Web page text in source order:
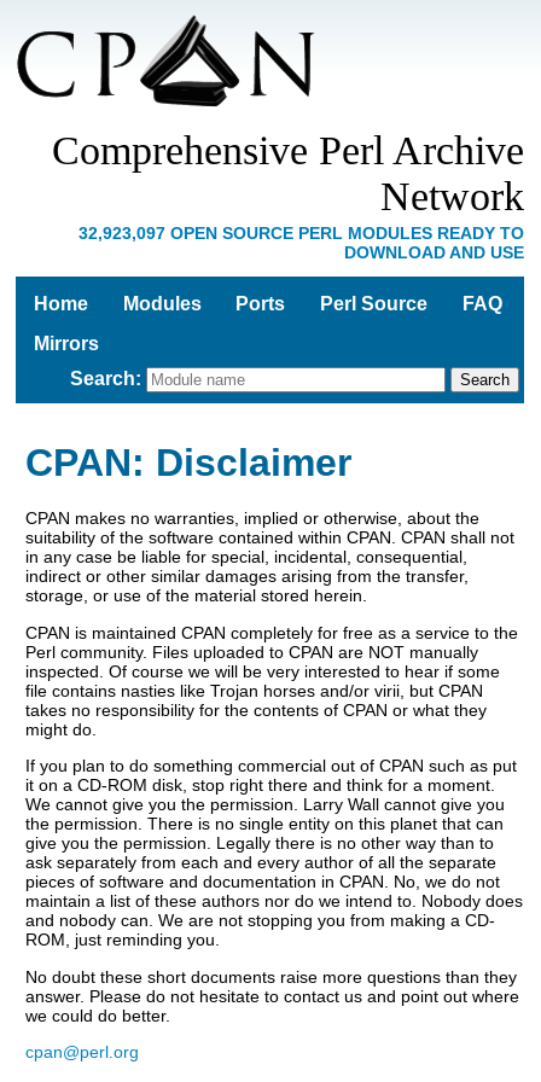
Comprehensive Perl Archive
Network
32,923,097 OPEN SOURCE PERL MODULES READY TO
DOWNLOAD AND USE
Home Modules Ports Perl Source
FAQ
Mirrors
Search:
CPAN: Disclaimer
CPAN makes no warranties, implied or otherwise, about the
suitability of the software contained within CPAN. CPAN shall not
in any case be liable for special, incidental, consequential,
indirect or other similar damages arising from the transfer,
storage, or use of the material stored herein.
CPAN is maintained CPAN completely for free as a service to the
Perl community. Files uploaded to CPAN are NOT manually
inspected. Of course we will be very interested to hear if some
file contains nasties like Trojan horses and/or virii, but CPAN
takes no responsibility for the contents of CPAN or what they
might do.
If you plan to do something commercial out of CPAN such as put
it on a CD-ROM disk, stop right there and think for a moment.
We cannot give you the permission. Larry Wall cannot give you
the permission. There is no single entity on this planet that can
give you the permission. Legally there is no other way than to
ask separately from each and every author of all the separate
pieces of software and documentation in CPAN. No, we do not
maintain a list of these authors nor do we intend to. Nobody does
and nobody can. We are not stopping you from making a CD-
ROM, just reminding you.
No doubt these short documents raise more questions than they
answer. Please do not hesitate to contact us and point out where
we could do better.
cpan@perl.org